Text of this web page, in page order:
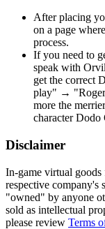
After placing
on a page
process.
If you need to
speak with
get the correct
play" →
more the
character Dodo
Disclaimer
In-game virtual goods
respective company's
"owned" by anyone
sold as intellectual
please review Terms